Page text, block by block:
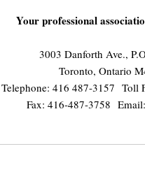
Your professional
3003 Danforth Ave.,
Toronto, Ontario
Telephone: 416 487-3157 Toll
Fax: 416-487-3758